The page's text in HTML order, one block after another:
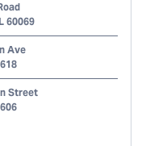
60069
Ave
Street